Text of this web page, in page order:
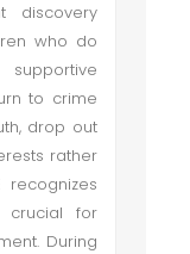
discovery
who do
to crime
drop out
rather
recognizes
for
During